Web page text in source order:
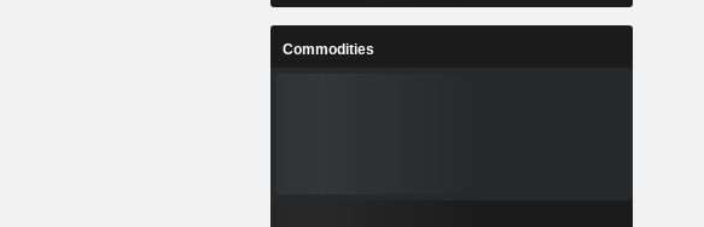
Commodities